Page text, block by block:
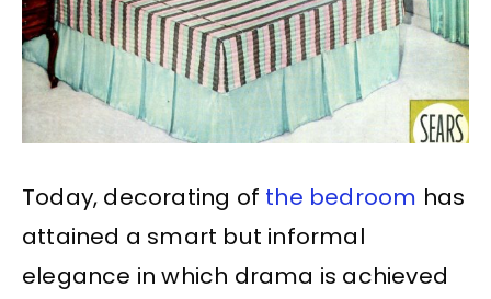
Today, decorating of the bedroom has
attained a smart but informal
elegance in which drama is achieved